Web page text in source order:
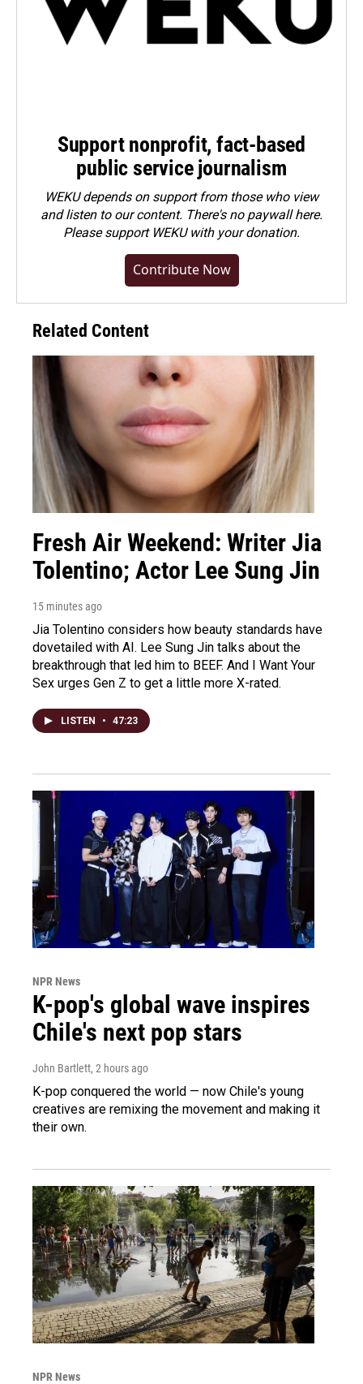
Support nonprofit, fact-based
public service journalism
WEKU depends on support from those who view
and listen to our content. There's no paywall here.
Pleasesupport WEKU with your donation.
Contribute Now
Related Content
Fresh Air Weekend: Writer Jia
Tolentino; Actor Lee Sung Jin
15 minutes ago
Jia Tolentino considers how beauty standards have
dovetailed with AI. Lee Sung Jin talks about the
breakthrough that led him to BEEF. And I Want Your
Sex urges Gen Z to get a little more X-rated.
LISTEN • 47:23
NPR News
K-pop's global wave inspires
Chile's next pop stars
John Bartlett, 2 hours ago
K-pop conquered the world — now Chile's young
creatives are remixing the movement and making it
their own.
NPR News